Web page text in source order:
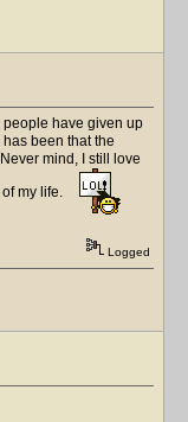
people have given up
been that the
mind, I still love
my life.
Logged